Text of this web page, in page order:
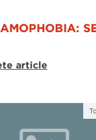
article